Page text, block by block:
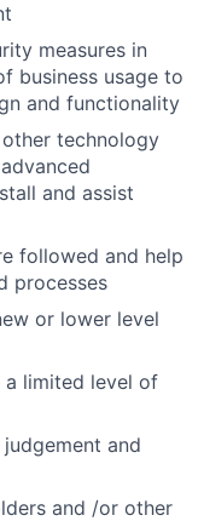
measures in
business usage to
and functionality
technology
and assist
followed and help
processes
or lower level
limited level of
and
and /or other